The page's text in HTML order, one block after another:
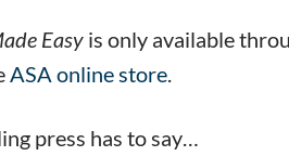
Easy is only available
ASA online store
press has to say…